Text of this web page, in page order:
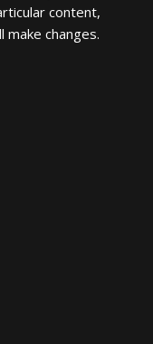
content,
changes.